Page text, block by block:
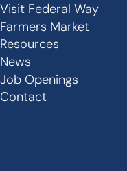
Secondary
Links
-
Footer
Visit Federal Way
Farmers Market
Resources
News
Job Openings
Contact